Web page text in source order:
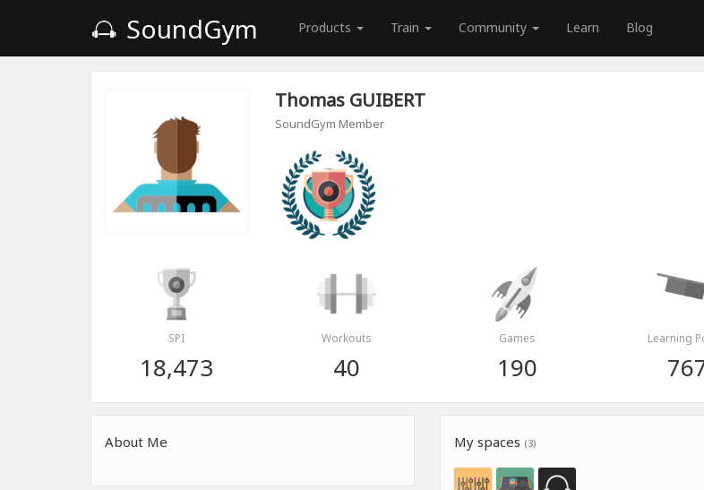
SoundGym Products Train Community Learn Blog
Thomas GUIBERT
SoundGym Member
SPI
18,473
Workouts
40
Games
190
Learning
About Me My spaces (3)